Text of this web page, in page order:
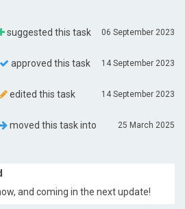
06 September 2023
suggested this task
14 September 2023
approved this task
14 September 2023
edited this task
25 March 2025
moved this task into
and coming in the next update!